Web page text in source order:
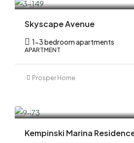
Skyscape Avenue
1-3 bedroom apartments
APARTMENT
Prosper Home
Kempinski Marina